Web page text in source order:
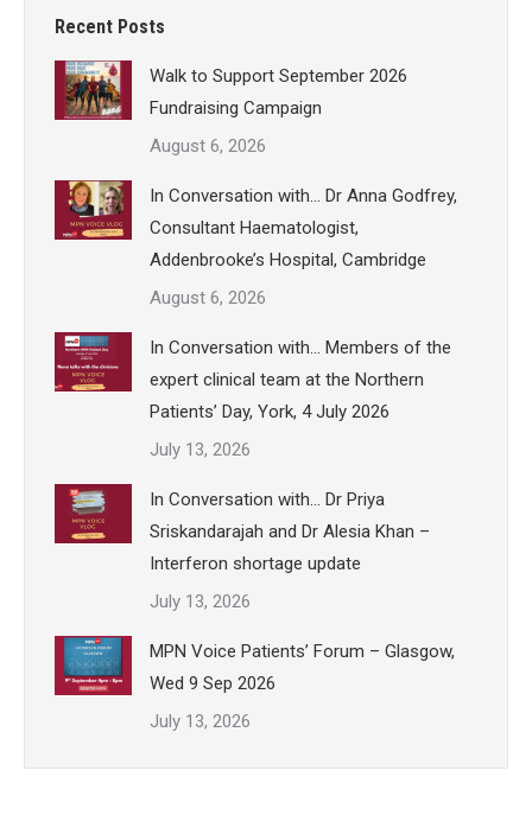
Recent Posts
Walk to Support September 2026
Fundraising Campaign
August 6, 2026
In Conversation with… Dr Anna Godfrey,
Consultant Haematologist,
Addenbrooke’s Hospital, Cambridge
August 6, 2026
In Conversation with… Members of the
expert clinical team at the Northern
Patients’ Day, York, 4 July 2026
July 13, 2026
In Conversation with… Dr Priya
Sriskandarajah and Dr Alesia Khan –
Interferon shortage update
July 13, 2026
MPN Voice Patients’ Forum – Glasgow,
Wed 9 Sep 2026
July 13, 2026